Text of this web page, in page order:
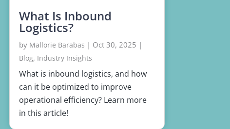
What Is Inbound
Logistics?
by Mallorie Barabas | Oct 30, 2025 |
Blog, Industry Insights
What is inbound logistics, and how
can it be optimized to improve
operational efficiency? Learn more
in this article!